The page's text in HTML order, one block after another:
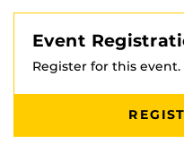
Event
Register for this event.